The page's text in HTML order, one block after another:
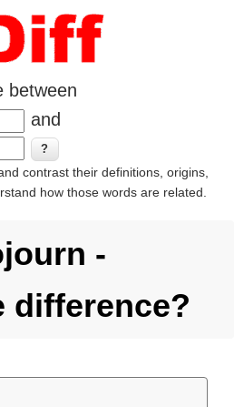
between
and
contrast their definitions, origins,
how those words are related.
-
difference?